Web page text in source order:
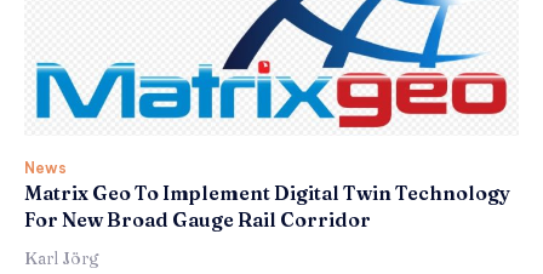
News
Matrix Geo To Implement Digital Twin Technology
For New Broad Gauge Rail Corridor
Karl Jörg